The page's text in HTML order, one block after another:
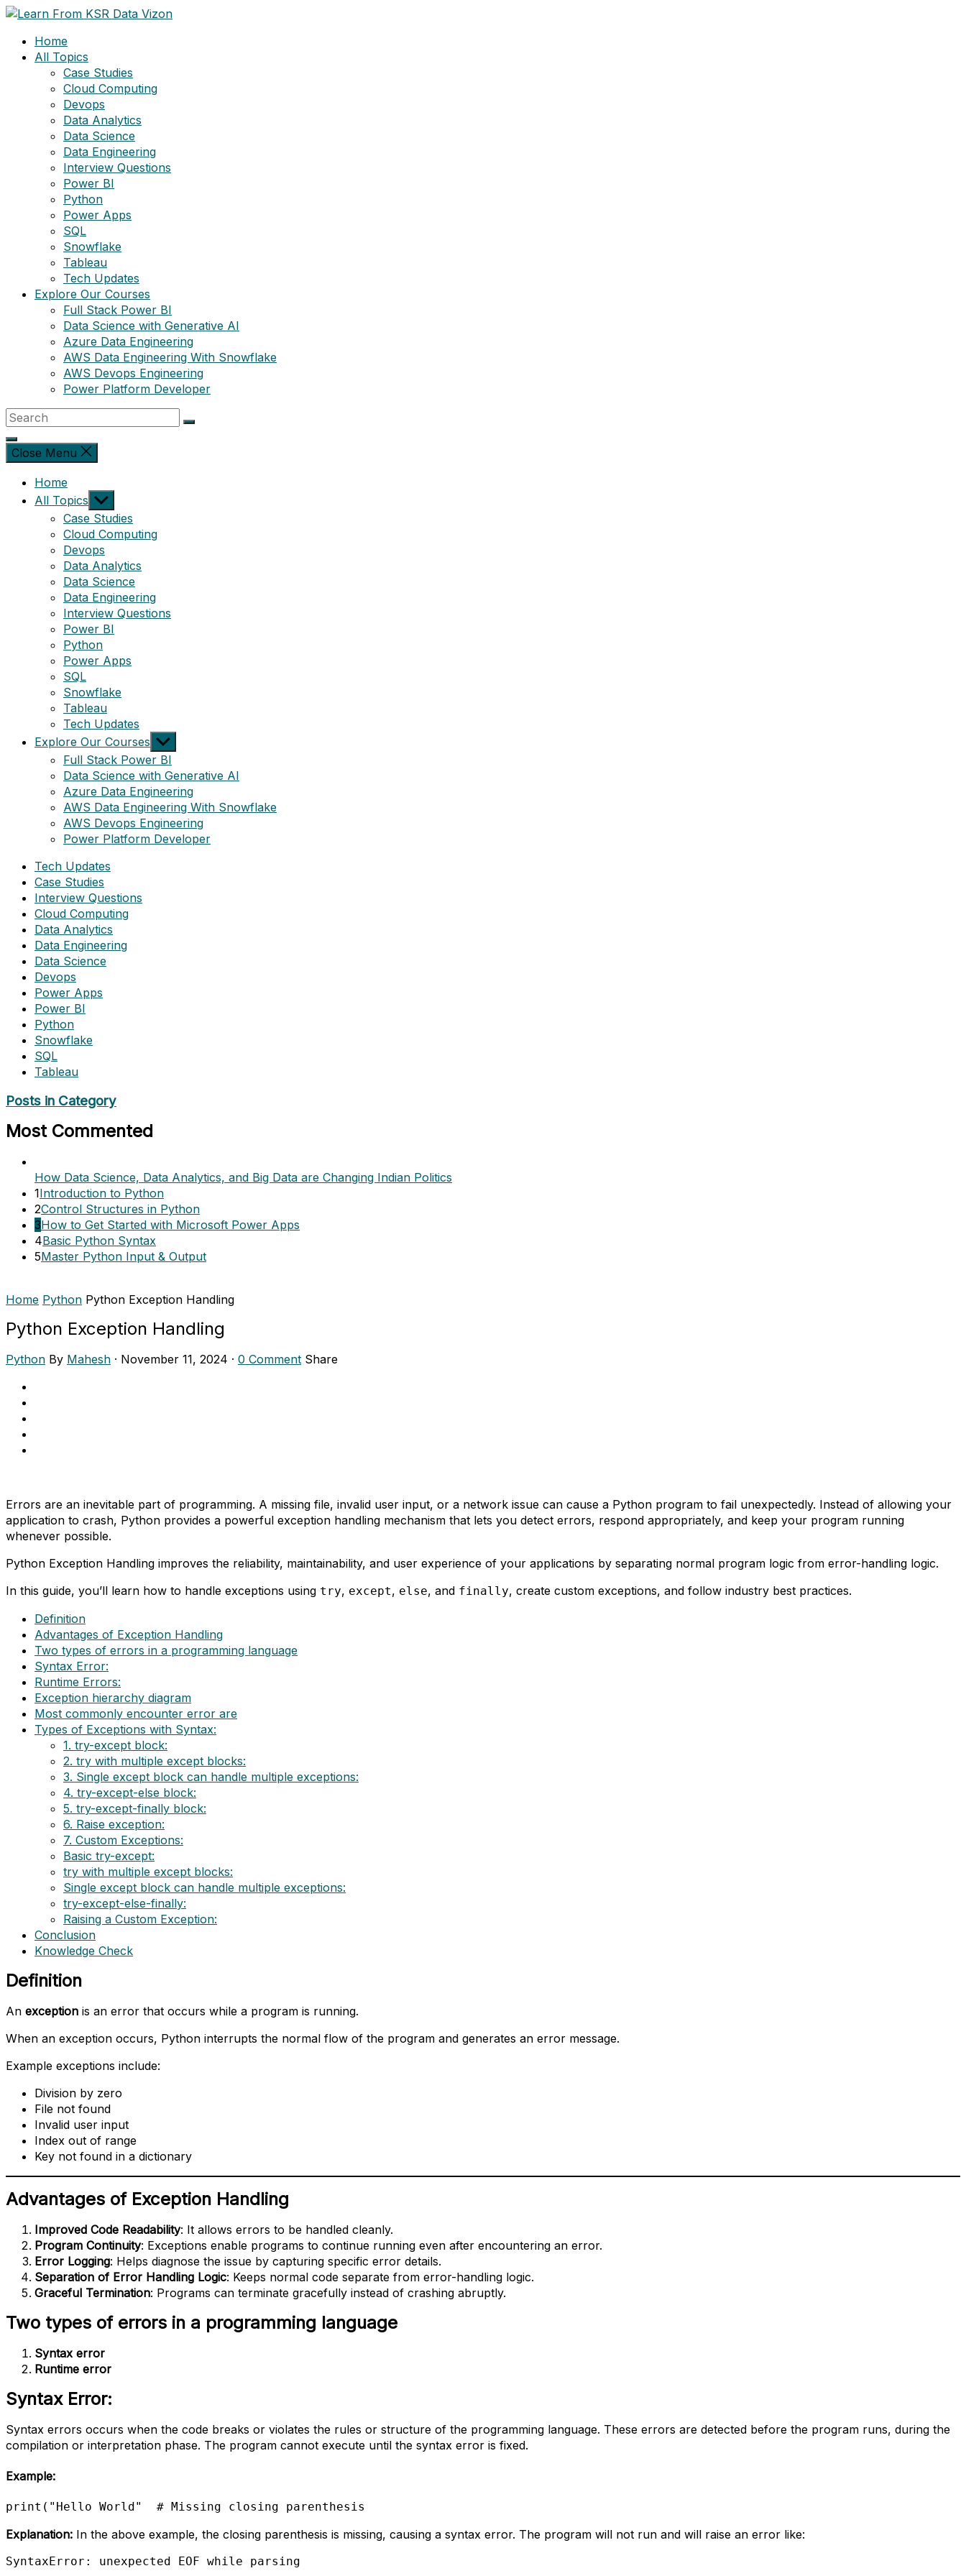
Skip
contentHome
All Topics
Case Studies
Cloud Computing
Devops
Data Analytics
Data Science
Data Engineering
Interview Questions
Power BI
Python
Power Apps
SQL
Snowflake
Tableau
Tech Updates
Explore Our Courses
Full Stack Power BI
Data Science with Generative AI
Azure Data Engineering
AWS Data Engineering With Snowflake
AWS Devops Engineering
Power Platform Developer
Close Menu
Home
All Topics Show
sub
menu
Case Studies
Cloud Computing
Devops
Data Analytics
Data Science
Data Engineering
Interview Questions
Power BI
Python
Power Apps
SQL
Snowflake
Tableau
Tech Updates
Explore Our Courses Show
sub
menu
Full Stack Power BI
Data Science with Generative AI
Azure Data Engineering
AWS Data Engineering With Snowflake
AWS Devops Engineering
Power Platform Developer
Tech Updates
Case Studies
Interview Questions
Cloud Computing
Data Analytics
Data Engineering
Data Science
Devops
Power Apps
Power BI
Python
Snowflake
SQL
Tableau
Posts in Category
Most Commented
How Data Science, Data Analytics, and Big Data are Changing Indian Politics
1Introduction to Python
2Control Structures in Python
3How to Get Started with Microsoft Power Apps
4Basic Python Syntax
5Master Python Input & Output
Home Python Python Exception Handling
Python Exception Handling
Python By Mahesh · November 11, 2024 · 0 Comment Share
Errors are an inevitable part of programming. A missing file, invalid user input, or a network issue can cause a Python program to fail unexpectedly. Instead of allowing your
application to crash, Python provides a powerful exception handling mechanism that lets you detect errors, respond appropriately, and keep your program running
whenever possible.
Python Exception Handling improves the reliability, maintainability, and user experience of your applications by separating normal program logic from error-handling logic.
In this guide, you’ll learn how to handle exceptions using try, except, else, and finally, create custom exceptions, and follow industry best practices.
Definition
Advantages of Exception Handling
Two types of errors in a programming language
Syntax Error:
Runtime Errors:
Exception hierarchy diagram
Most commonly encounter error are
Types of Exceptions with Syntax:
1. try-except block:
2. try with multiple except blocks:
3. Single except block can handle multiple exceptions:
4. try-except-else block:
5. try-except-finally block:
6. Raise exception:
7. Custom Exceptions:
Basic try-except:
try with multiple except blocks:
Single except block can handle multiple exceptions:
try-except-else-finally:
Raising a Custom Exception:
Conclusion
Knowledge Check
Definition
An exception is an error that occurs while a program is running.
When an exception occurs, Python interrupts the normal flow of the program and generates an error message.
Example exceptions include:
Division by zero
File not found
Invalid user input
Index out of range
Key not found in a dictionary
Advantages of Exception Handling
Improved Code Readability: It allows errors to be handled cleanly.
Program Continuity: Exceptions enable programs to continue running even after encountering an error.
Error Logging: Helps diagnose the issue by capturing specific error details.
Separation of Error Handling Logic: Keeps normal code separate from error-handling logic.
Graceful Termination: Programs can terminate gracefully instead of crashing abruptly.
Two types of errors in a programming language
Syntax error
Runtime error
Syntax Error:
Syntax errors occurs when the code breaks or violates the rules or structure of the programming language. These errors are detected before the program runs, during the
compilation or interpretation phase. The program cannot execute until the syntax error is fixed.
Example:
print("Hello World"  # Missing closing parenthesis
Explanation: In the above example, the closing parenthesis is missing, causing a syntax error. The program will not run and will raise an error like:
SyntaxError: unexpected EOF while parsing